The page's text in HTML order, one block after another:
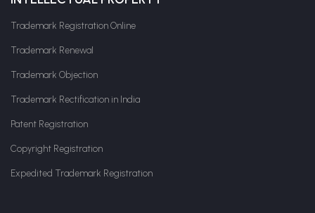
Trademark Registration Online
Trademark Renewal
Trademark Objection
Trademark Rectification in India
Patent Registration
Copyright Registration
Expedited Trademark Registration